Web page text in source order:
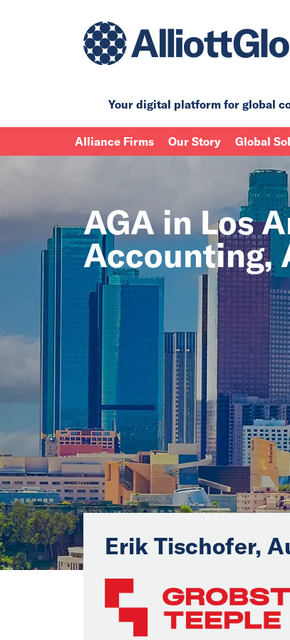
Your digital platform for global
Alliance Firms Our Story Global
AGA in Los
Accounting,
Erik Tischofer,